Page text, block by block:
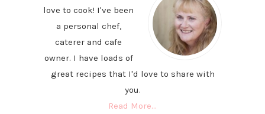
love to cook! I've been
a personal chef,
caterer and cafe
owner. I have loads of
great recipes that I'd love to share with
you.
Read More…